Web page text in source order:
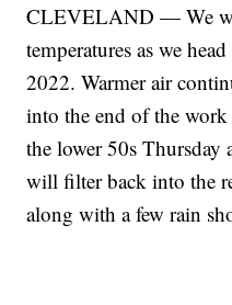
CLEVELAND — We
temperatures as we
2022. Warmer air
into the end of the
the lower 50s
will filter back into the
along with a few rain